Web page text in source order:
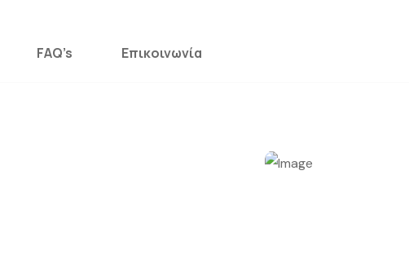
FAQ’s Επικοινωνία